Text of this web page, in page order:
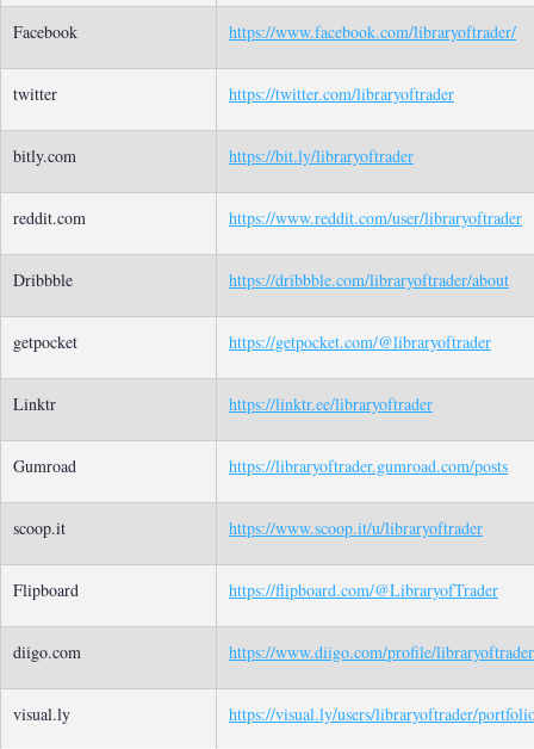
Facebook https://www.facebook.com/libraryoftrader/
twitter https://twitter.com/libraryoftrader
bitly.com https://bit.ly/libraryoftrader
reddit.com https://www.reddit.com/user/libraryoftrader
Dribbble https://dribbble.com/libraryoftrader/about
getpocket https://getpocket.com/@libraryoftrader
Linktr https://linktr.ee/libraryoftrader
Gumroad https://libraryoftrader.gumroad.com/posts
scoop.it https://www.scoop.it/u/libraryoftrader
Flipboard https://flipboard.com/@LibraryofTrader
diigo.com https://www.diigo.com/profile/libraryoftrader
visual.ly https://visual.ly/users/libraryoftrader/